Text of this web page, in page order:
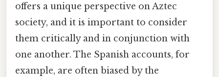
offers a unique perspective on Aztec
society, and it is important to consider
them critically and in conjunction with
one another. The Spanish accounts, for
example, are often biased by the